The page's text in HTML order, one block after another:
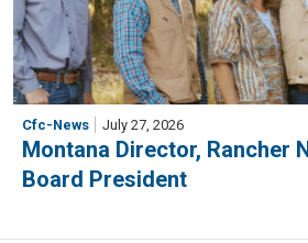
Cfc-News July 27, 2026
Montana Director, Rancher
Board President